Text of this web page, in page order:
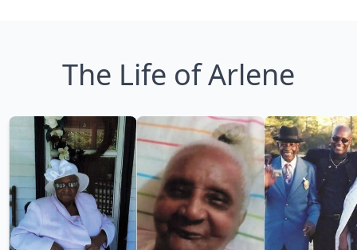
The Life of Arlene